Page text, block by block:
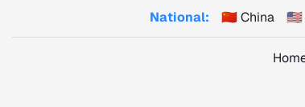
National: 🇨🇳 China 🇺🇸